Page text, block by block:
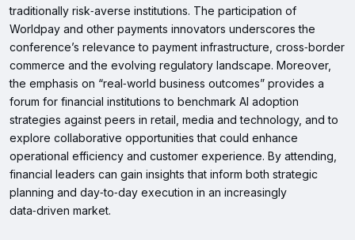
traditionally risk‑averse institutions. The participation of
Worldpay and other payments innovators underscores the
conference’s relevance to payment infrastructure, cross‑border
commerce and the evolving regulatory landscape. Moreover,
the emphasis on “real‑world business outcomes” provides a
forum for financial institutions to benchmark AI adoption
strategies against peers in retail, media and technology, and to
explore collaborative opportunities that could enhance
operational efficiency and customer experience. By attending,
financial leaders can gain insights that inform both strategic
planning and day‑to‑day execution in an increasingly
data‑driven market.